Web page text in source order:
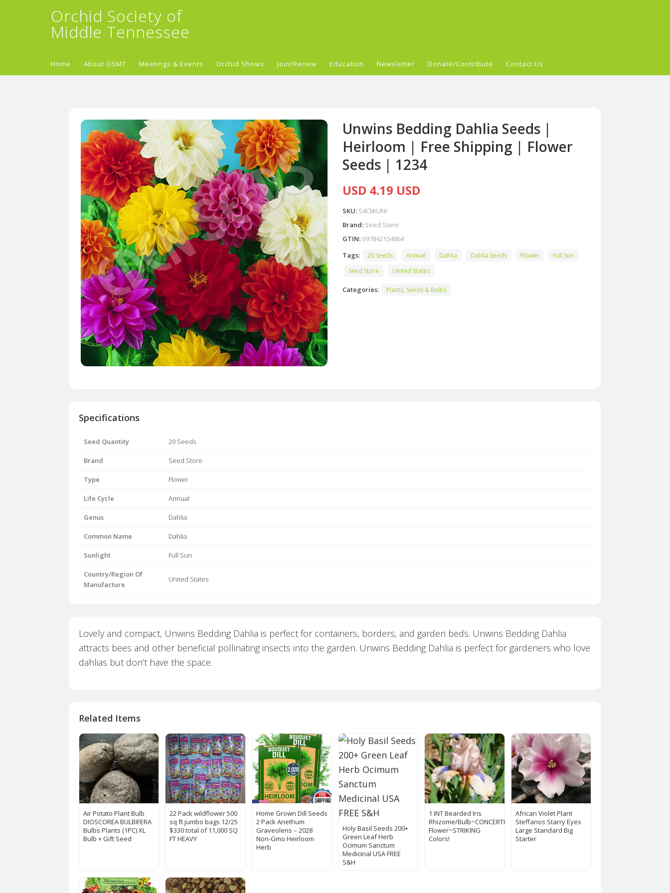
Orchid Society of
Middle Tennessee
Home About OSMT Meetings & Events Orchid Shows Join/Renew Education Newsletter Donate/Contribute Contact Us
Unwins Bedding Dahlia Seeds |
Heirloom | Free Shipping | Flower
Seeds | 1234
USD 4.19 USD
SKU: S4CkKUNr
Brand: Seed Store
GTIN: 697842154864
Tags:
20 Seeds Annual Dahlia Dahlia Seeds Flower
Full Sun
Seed Store
United States
Categories: Plants, Seeds & Bulbs
Specifications
Seed Quantity 20 Seeds
Brand Seed Store
Type Flower
Life Cycle Annual
Genus Dahlia
Common Name Dahlia
Sunlight Full Sun
Country/Region Of
Manufacture
United States
Lovely and compact, Unwins Bedding Dahlia is perfect for containers, borders, and garden beds. Unwins Bedding Dahlia
attracts bees and other beneficial pollinating insects into the garden. Unwins Bedding Dahlia is perfect for gardeners who love
dahlias but don’t have the space.
Related Items
Air Potato Plant Bulb
DIOSCOREA BULBIFERA
Bulbs Plants (1PC) XL
Bulb + Gift Seed
22 Pack wildflower 500
sq ft jumbo bags 12/25
$330 total of 11,000 SQ
FT HEAVY
Home Grown Dill Seeds
2 Pack Anethum
Graveolens – 2028
Non-Gmo Heirloom
Herb
Holy Basil Seeds 200+
Green Leaf Herb
Ocimum Sanctum
Medicinal USA FREE
S&H
1 INT Bearded Iris
Rhizome/Bulb~CONCERTINA~Perennial
Flower~STRIKING
Colors!
African Violet Plant
Steffanos Starry Eyes
Large Standard Big
Starter